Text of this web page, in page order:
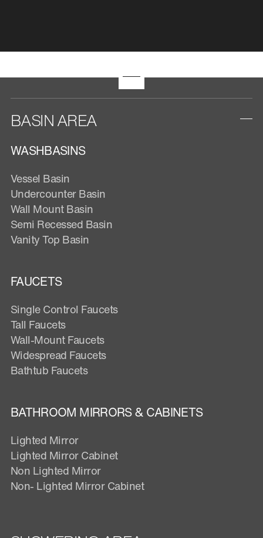
BASIN AREA
WASHBASINS
Vessel Basin
Undercounter Basin
Wall Mount Basin
Semi Recessed Basin
Vanity Top Basin
FAUCETS
Single Control Faucets
Tall Faucets
Wall-Mount Faucets
Widespread Faucets
Bathtub Faucets
BATHROOM MIRRORS & CABINETS
Lighted Mirror
Lighted Mirror Cabinet
Non Lighted Mirror
Non- Lighted Mirror Cabinet